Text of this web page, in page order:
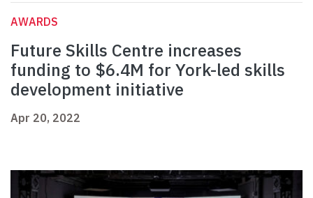
AWARDS
Future Skills Centre increases
funding to $6.4M for York-led skills
development initiative
Apr 20, 2022